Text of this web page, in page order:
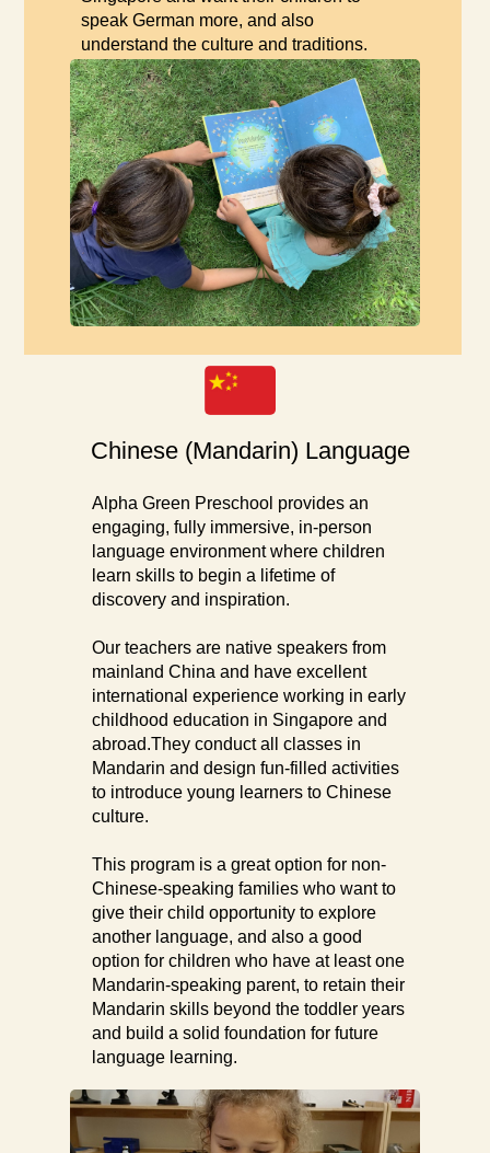
speak German more, and also
understand the culture and traditions.
Chinese (Mandarin) Language
Alpha Green Preschool provides an
engaging, fully immersive, in-person
language environment where children
learn skills to begin a lifetime of
discovery and inspiration.
Our teachers are native speakers from
mainland China and have excellent
international experience working in early
childhood education in Singapore and
abroad.They conduct all classes in
Mandarin and design fun-filled activities
to introduce young learners to Chinese
culture.
This program is a great option for non-
Chinese-speaking families who want to
give their child opportunity to explore
another language, and also a good
option for children who have at least one
Mandarin-speaking parent, to retain their
Mandarin skills beyond the toddler years
and build a solid foundation for future
language learning.